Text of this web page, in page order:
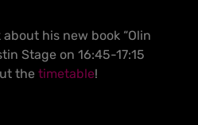
his new book “Olin
Stage on 16:45-17:15
the timetable!